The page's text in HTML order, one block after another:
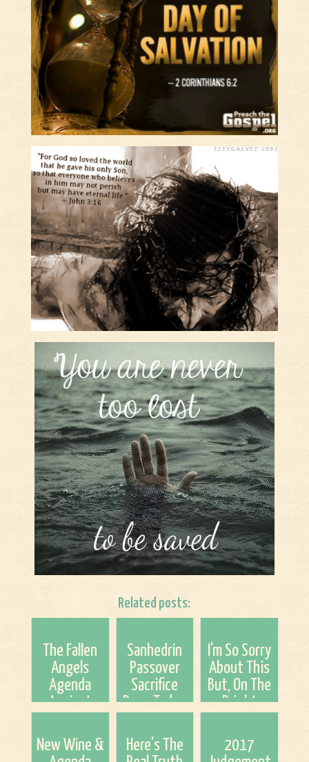
Related posts:
The Fallen
Angels
Agenda
Against
Christ..."Strong
Bulls of
Sanhedrin
Passover
Sacrifice
Done Today.
Step Closer
to
I'm So Sorry
About This
But, On The
Bright
New Wine &
Here's The
2017